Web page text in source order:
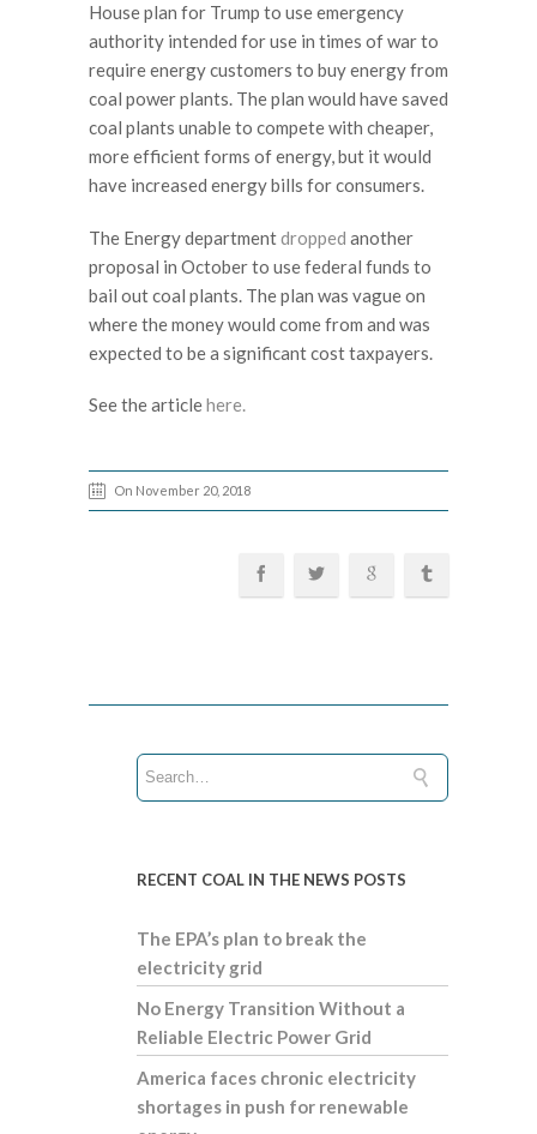
House plan for Trump to use emergency
authority intended for use in times of war to
require energy customers to buy energy from
coal power plants. The plan would have saved
coal plants unable to compete with cheaper,
more efficient forms of energy, but it would
have increased energy bills for consumers.
The Energy departmentdropped another
proposal in October to use federal funds to
bail out coal plants. The plan was vague on
where the money would come from and was
expected to be a significant cost taxpayers.
See the articlehere.
On November 20, 2018
RECENT COAL IN THE NEWS POSTS
The EPA’s plan to break the
electricity grid
No Energy Transition Without a
Reliable Electric Power Grid
America faces chronic electricity
shortages in push for renewable